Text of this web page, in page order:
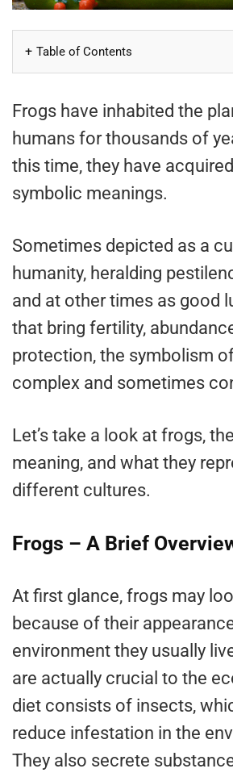
Table of Contents
Frogs have inhabited the
humans for thousands of
this time, they have
symbolic meanings.
Sometimes depicted as a
humanity, heralding
and at other times as good
that bring fertility,
protection, the symbolism
complex and sometimes
Let’s take a look at frogs,
meaning, and what they
different cultures.
Frogs – A Brief
At first glance, frogs may
because of their
environment they usually
are actually crucial to the
diet consists of insects,
reduce infestation in the
They also secrete